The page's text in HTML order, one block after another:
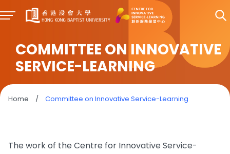
COMMITTEE ON INNOVATIVE
SERVICE-LEARNING
Home / Committee on Innovative Service-Learning
The work of the Centre for Innovative Service-